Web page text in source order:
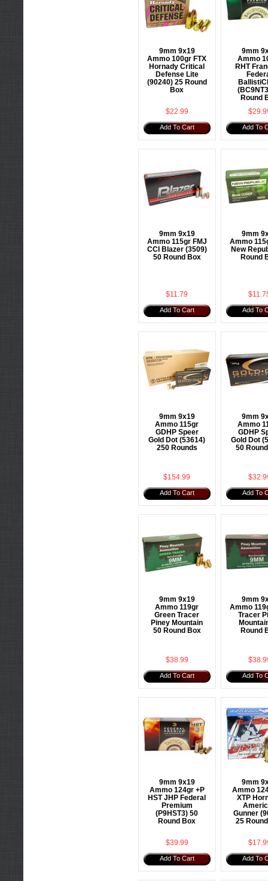
9mm 9x19
Ammo 100gr FTX
Hornady Critical
Defense Lite
(90240) 25 Round
Box
$22.99
Add To Cart
9mm
Ammo
RHT
Round
Add To
9mm 9x19
Ammo 115gr FMJ
CCI Blazer (3509)
50 Round Box
$11.79
Add To Cart
9mm
Ammo
New
Round
Add To
9mm 9x19
Ammo 115gr
GDHP Speer
Gold Dot (53614)
250 Rounds
$154.99
Add To Cart
9mm
Ammo
GDHP
Gold Dot
50
Add To
9mm 9x19
Ammo 119gr
Green Tracer
Piney Mountain
50 Round Box
$38.99
Add To Cart
9mm
Ammo
Tracer
Round
Add To
9mm 9x19
Ammo 124gr +P
HST JHP Federal
Premium
(P9HST3) 50
Round Box
$39.99
Add To Cart
9mm
Ammo
XTP
Gunner
25
Add To